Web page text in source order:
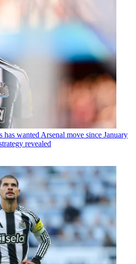
has wanted Arsenal move since January
revealed